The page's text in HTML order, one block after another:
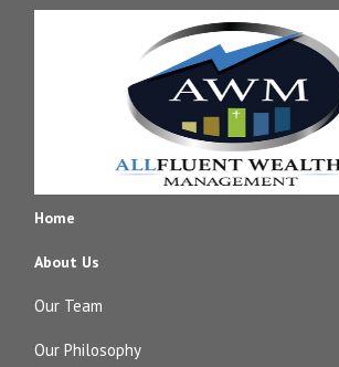
Home
About Us
Our Team
Our Philosophy